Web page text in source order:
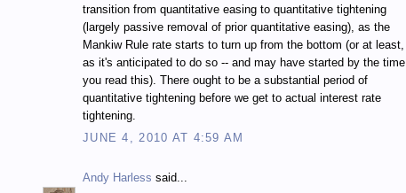
transition from quantitative easing to quantitative tightening
(largely passive removal of prior quantitative easing), as the
Mankiw Rule rate starts to turn up from the bottom (or at least,
as it's anticipated to do so -- and may have started by the time
you read this). There ought to be a substantial period of
quantitative tightening before we get to actual interest rate
tightening.
JUNE 4, 2010 AT 4:59 AM
Andy Harless said...